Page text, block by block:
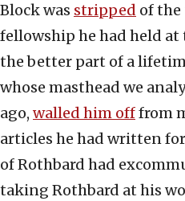
Block was stripped of
fellowship he had held
the better part of a
whose masthead we
ago, walled him offfrom
articles he had written
of Rothbard had
taking Rothbard at his